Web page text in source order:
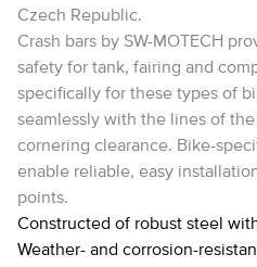
Czech Republic.
Crash bars by SW-MOTECH
safety for tank, fairing and
specifically for these types of
seamlessly with the lines of
cornering clearance. Bike-
enable reliable, easy
points.
Constructed of robust steel
Weather- and corrosion-